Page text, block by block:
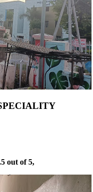
out of 5,